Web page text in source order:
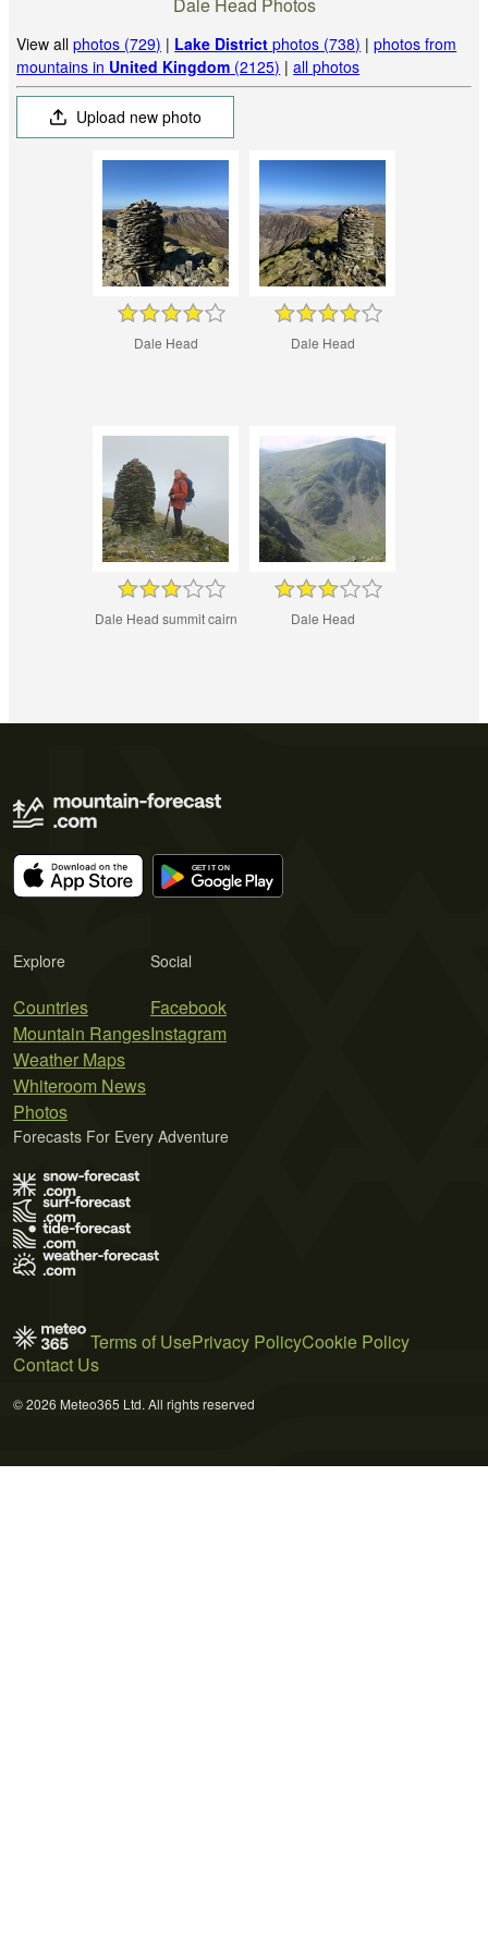
View allphotos (729) | Lake District photos (738) |photos from
mountains in United Kingdom (2125) |all photos
Upload new photo
Dale Head Dale Head
Dale Head summit cairn Dale Head
Explore
Countries
Mountain Ranges
Weather Maps
Whiteroom News
Photos
Social
Facebook
Instagram
Forecasts For Every Adventure
Terms of UsePrivacy PolicyCookie Policy
Contact Us
© 2026 Meteo365 Ltd. All rights reserved